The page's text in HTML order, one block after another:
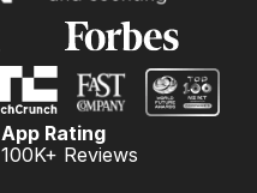
App Rating
100K+ Reviews